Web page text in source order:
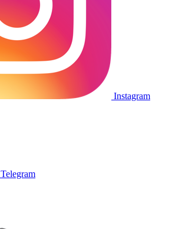
Instagram
Telegram